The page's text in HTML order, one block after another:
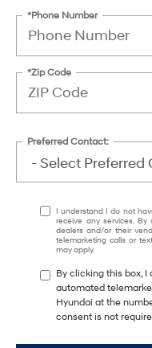
*Phone Number
*Zip Code
Preferred Contact:
I understand I do not
receive any services. By
dealers and/or their
telemarketing calls or
may apply.
By clicking this box,
automated
Hyundai at the
consent is not